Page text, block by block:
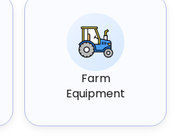
Farm
Equipment